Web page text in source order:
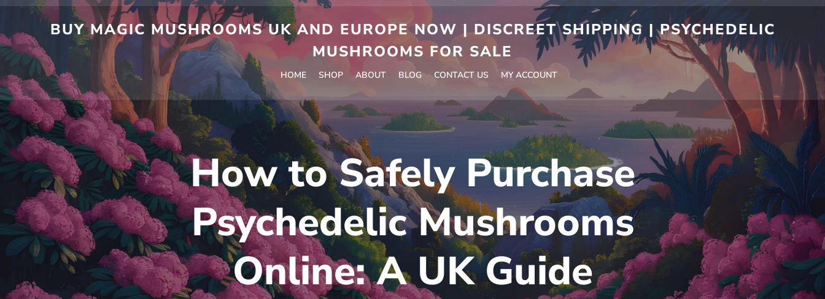
Skip
content
BUY MAGIC MUSHROOMS UK AND EUROPE NOW | DISCREET SHIPPING | PSYCHEDELIC
MUSHROOMS FOR SALE
HOME SHOP ABOUT BLOG CONTACT US MY ACCOUNT
How to Safely Purchase
Psychedelic Mushrooms
Online: A UK Guide